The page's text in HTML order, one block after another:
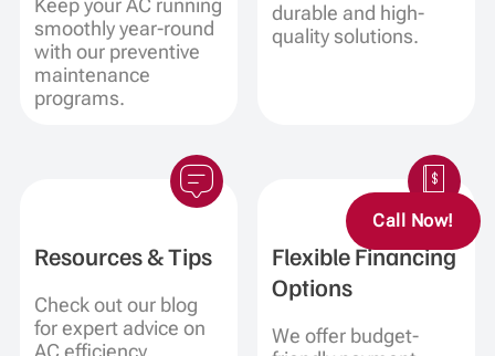
Keep your AC running
smoothly year-round
with our preventive
maintenance
programs.
durable and high-
quality solutions.
Resources & Tips
Check out our blog
for expert advice on
AC efficiency,
Flexible Financing
Options
We offer budget-
Call Now!